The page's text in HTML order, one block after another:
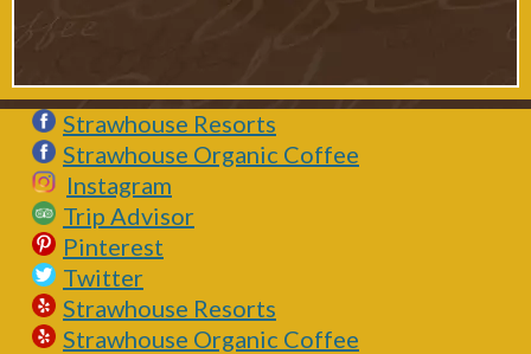
Strawhouse Resorts
Strawhouse Organic Coffee
Instagram
Trip Advisor
Pinterest
Twitter
Strawhouse Resorts
Strawhouse Organic Coffee